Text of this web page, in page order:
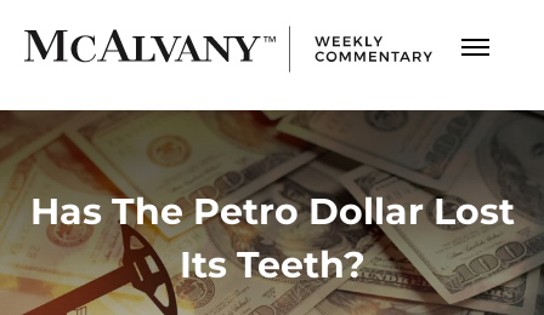
Has The Petro Dollar Lost
Its Teeth?